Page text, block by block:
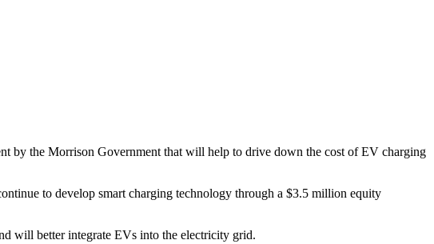
by the Morrison Government that will help to drive down the cost of EV charging
to develop smart charging technology through a $3.5 million equity
will better integrate EVs into the electricity grid.